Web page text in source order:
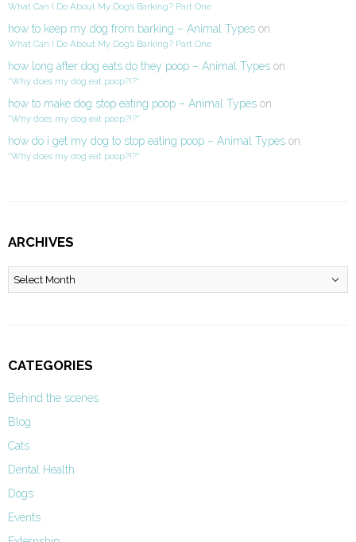
What Can I Do About My Dog’s Barking? Part One
how to keep my dog from barking – Animal Types on
What Can I Do About My Dog’s Barking? Part One
how long after dog eats do they poop – Animal Types on
“Why does my dog eat poop?!?”
how to make dog stop eating poop – Animal Types on
“Why does my dog eat poop?!?”
how do i get my dog to stop eating poop – Animal Types on
“Why does my dog eat poop?!?”
ARCHIVES
Archives
CATEGORIES
Behind the scenes
Blog
Cats
Dental Health
Dogs
Events